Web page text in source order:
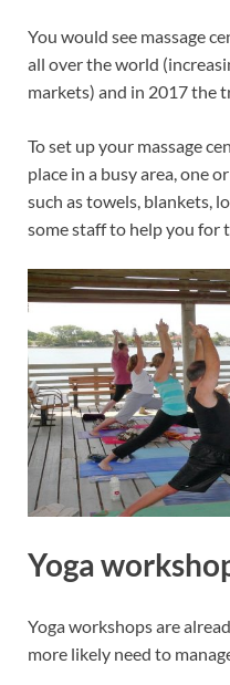
You would see massage
all over the world
markets) and in 2017 the
To set up your massage
place in a busy area, one
such as towels, blankets,
some staff to help you for
Yoga
Yoga workshops are
more likely need to